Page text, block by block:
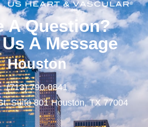
A Question?
A Message
Houston
(713) 790-0841
Suite 801 Houston, TX 77004